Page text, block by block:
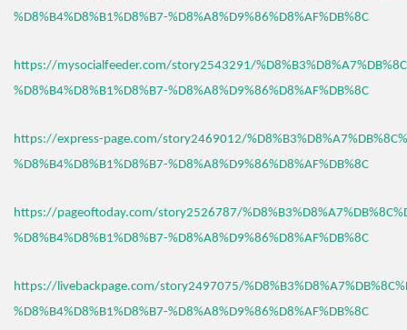
%D8%B4%D8%B1%D8%B7-%D8%A8%D9%86%D8%AF%DB%8C
https://mysocialfeeder.com/story2543291/
%D8%B4%D8%B1%D8%B7-%D8%A8%D9%86%D8%AF%DB%8C
https://express-page.com/story2469012/
%D8%B4%D8%B1%D8%B7-%D8%A8%D9%86%D8%AF%DB%8C
https://pageoftoday.com/story2526787/
%D8%B4%D8%B1%D8%B7-%D8%A8%D9%86%D8%AF%DB%8C
https://livebackpage.com/story2497075/
%D8%B4%D8%B1%D8%B7-%D8%A8%D9%86%D8%AF%DB%8C